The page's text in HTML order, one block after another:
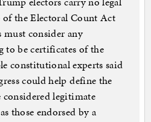
of the Electoral Count Act
must consider any
to be certificates of the
constitutional experts said
could help define the
legitimate
those endorsed by a